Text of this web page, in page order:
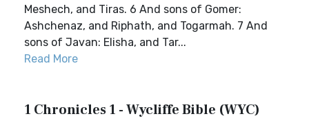
Meshech, and Tiras. 6 And sons of Gomer:
Ashchenaz, and Riphath, and Togarmah. 7 And
sons of Javan: Elisha, and Tar...
Read More
1 Chronicles 1 - Wycliffe Bible (WYC)